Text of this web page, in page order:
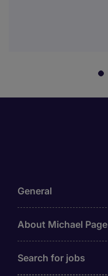
General
About Michael Page
Search for jobs